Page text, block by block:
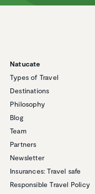
Natucate
Types of Travel
Destinations
Philosophy
Blog
Team
Partners
Newsletter
Insurances: Travel safe
Responsible Travel Policy
Customer reviews and